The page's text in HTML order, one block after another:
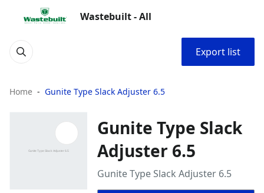
Wastebuilt - All
Export list
Home Gunite Type Slack Adjuster 6.5
Gunite Type Slack
Adjuster 6.5
Gunite Type Slack Adjuster 6.5